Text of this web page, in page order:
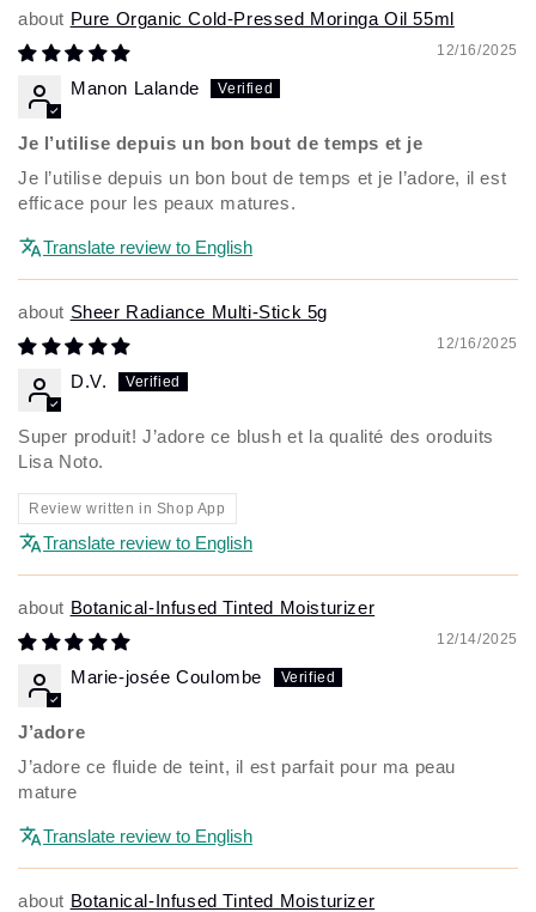
Pure Organic Cold-Pressed Moringa Oil 55ml
12/16/2025
Manon Lalande
Je l’utilise depuis un bon bout de temps et je
Je l’utilise depuis un bon bout de temps et je l’adore, il est
efficace pour les peaux matures.
Translate review to English
Sheer Radiance Multi-Stick 5g
12/16/2025
D.V.
Super produit! J’adore ce blush et la qualité des oroduits
Lisa Noto.
Review written in Shop App
Translate review to English
Botanical-Infused Tinted Moisturizer
12/14/2025
Marie-josée Coulombe
J’adore
J’adore ce fluide de teint, il est parfait pour ma peau
mature
Translate review to English
Botanical-Infused Tinted Moisturizer